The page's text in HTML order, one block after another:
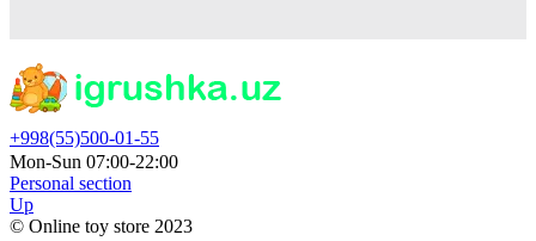
+998(55)500-01-55
Mon-Sun 07:00-22:00
Personal section
Up
© Online toy store 2023